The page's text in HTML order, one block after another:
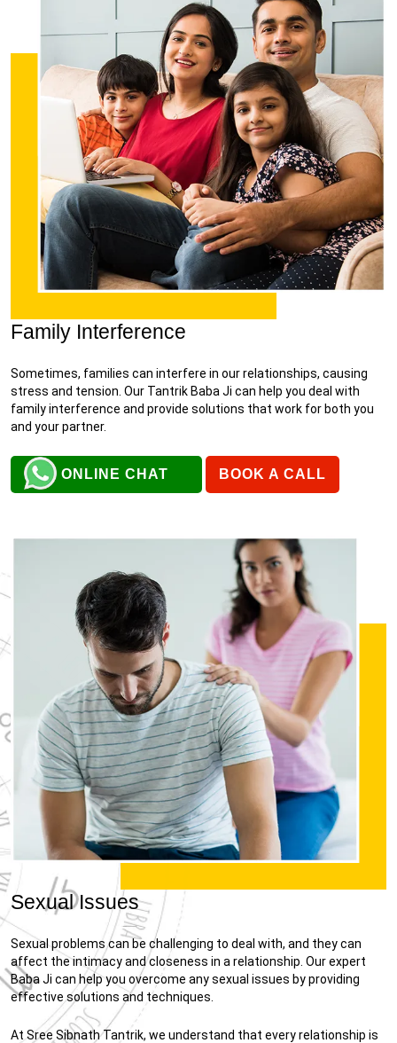
Family Interference
Sometimes, families can interfere in our relationships, causing
stress and tension. Our Tantrik Baba Ji can help you deal with
family interference and provide solutions that work for both you
and your partner.
ONLINE CHAT BOOK A CALL
Sexual Issues
Sexual problems can be challenging to deal with, and they can
affect the intimacy and closeness in a relationship. Our expert
Baba Ji can help you overcome any sexual issues by providing
effective solutions and techniques.
At Sree Sibnath Tantrik, we understand that every relationship is